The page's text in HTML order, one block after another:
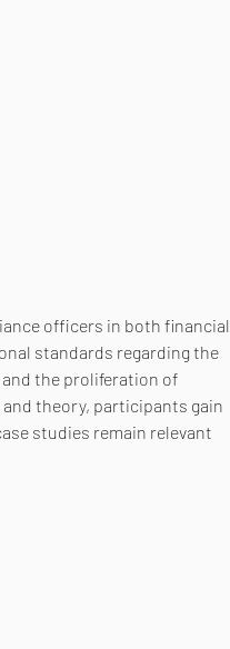
officers in both financial
standards regarding the
the proliferation of
theory, participants gain
studies remain relevant